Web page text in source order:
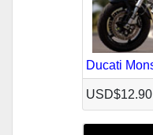
USD$12.90